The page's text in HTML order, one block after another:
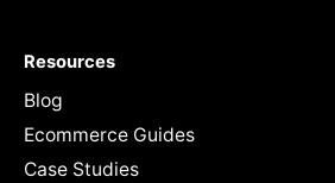
Resources
Blog
Ecommerce Guides
Case Studies